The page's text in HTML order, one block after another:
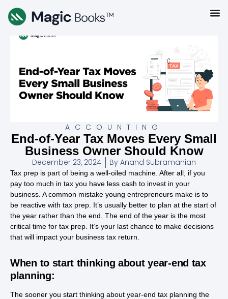
ACCOUNTING
End-of-Year Tax Moves Every Small
Business Owner Should Know
December 23, 2024 By Anand Subramanian
Tax prep is part of being a well-oiled machine. After all, if you
pay too much in tax you have less cash to invest in your
business. A common mistake young entrepreneurs make is to
be reactive with tax prep. It’s usually better to plan at the start of
the year rather than the end. The end of the year is the most
critical time for tax prep. It’s your last chance to make decisions
that will impact your business tax return.
When to start thinking about year-end tax
planning:
The sooner you start thinking about year-end tax planning the